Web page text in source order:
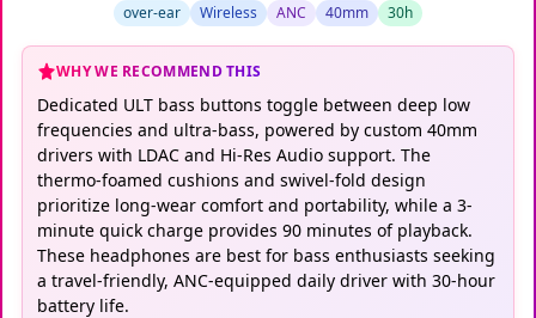
over-ear Wireless ANC 40mm 30h
WHY WE RECOMMEND THIS
Dedicated ULT bass buttons toggle between deep low
frequencies and ultra-bass, powered by custom 40mm
drivers with LDAC and Hi-Res Audio support. The
thermo-foamed cushions and swivel-fold design
prioritize long-wear comfort and portability, while a 3-
minute quick charge provides 90 minutes of playback.
These headphones are best for bass enthusiasts seeking
a travel-friendly, ANC-equipped daily driver with 30-hour
battery life.